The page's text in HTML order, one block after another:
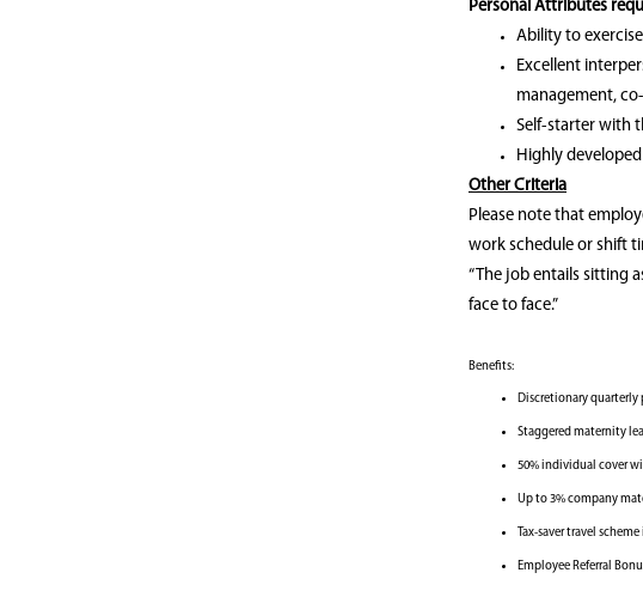
Personal Attributes
Ability to
Excellent
management,
Self-starter with
Highly
Other Criteria
Please note that
work schedule or shift
“The job entails sitting
face to face.”
Benefits:
Discretionary quarterly
Staggered maternity
50% individual cover
Up to 3% company
Tax-saver travel
Employee Referral